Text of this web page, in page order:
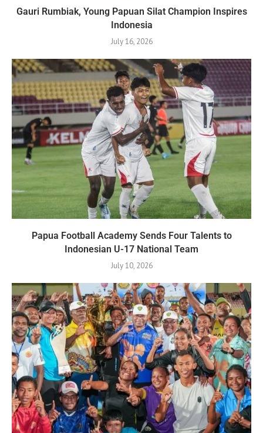
Gauri Rumbiak, Young Papuan Silat Champion Inspires
Indonesia
July 16, 2026
Papua Football Academy Sends Four Talents to
Indonesian U-17 National Team
July 10, 2026